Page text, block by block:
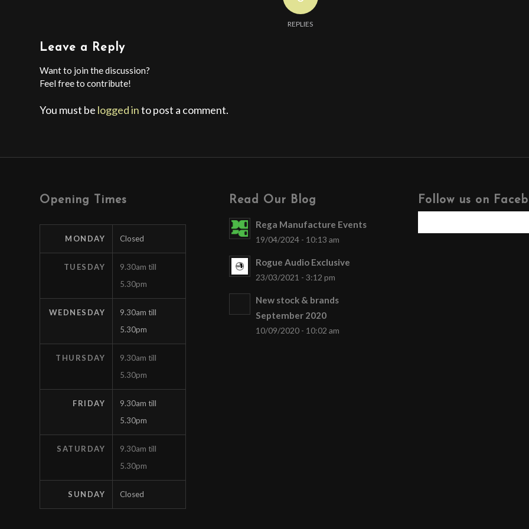
REPLIES
Leave a Reply
Want to join the discussion?
Feel free to contribute!
You must be logged into post a comment.
Opening Times
MONDAY Closed
TUESDAY
9.30am till
5.30pm
WEDNESDAY
9.30am till
5.30pm
THURSDAY
9.30am till
5.30pm
FRIDAY
9.30am till
5.30pm
SATURDAY
9.30am till
5.30pm
SUNDAY Closed
Read Our Blog
Rega Manufacture Events
19/04/2024 - 10:13 am
Rogue Audio Exclusive
23/03/2021 - 3:12 pm
New stock & brands
September 2020
10/09/2020 - 10:02 am
Follow us on